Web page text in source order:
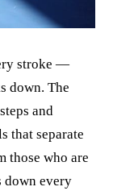
stroke —
down. The
and
that separate
those who are
down every